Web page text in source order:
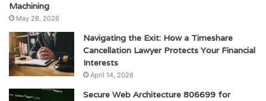
Machining
May 28, 2026
Navigating the Exit: How a Timeshare
Cancellation Lawyer Protects Your Financial
Interests
April 14, 2026
Secure Web Architecture 806699 for